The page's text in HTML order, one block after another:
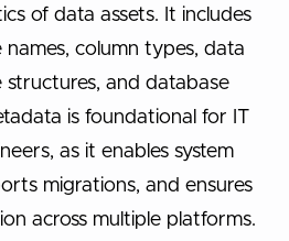
of data assets. It includes
column types, data
structures, and database
is foundational for IT
as it enables system
migrations, and ensures
across multiple platforms.